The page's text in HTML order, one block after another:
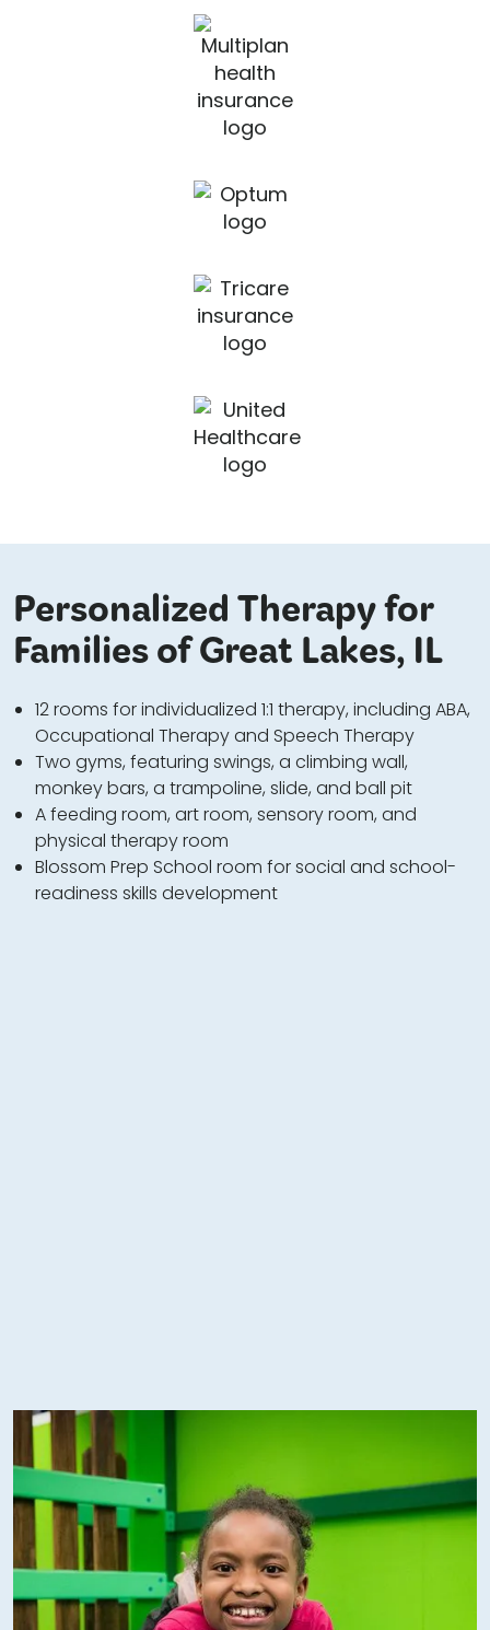
Personalized Therapy for
Families of Great Lakes, IL
12 rooms for individualized 1:1 therapy, including ABA,
Occupational Therapy and Speech Therapy
Two gyms, featuring swings, a climbing wall,
monkey bars, a trampoline, slide, and ball pit
A feeding room, art room, sensory room, and
physical therapy room
Blossom Prep School room for social and school-
readiness skills development